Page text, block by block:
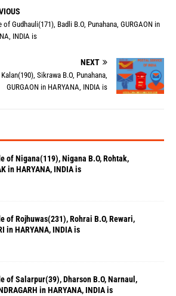
of Gudhauli(171), Badli B.O, Punahana, GURGAON in
INDIA is
NEXT
Sikrawa B.O, Punahana,
GURGAON in HARYANA, INDIA is
of Nigana(119), Nigana B.O, Rohtak,
in HARYANA, INDIA is
of Rojhuwas(231), Rohrai B.O, Rewari,
in HARYANA, INDIA is
of Salarpur(39), Dharson B.O, Narnaul,
in HARYANA, INDIA is